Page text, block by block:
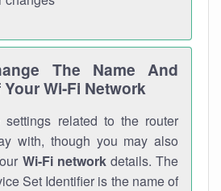
The Name And
Wi-Fi Network
related to the router
with, though you may also
Wi-Fi networkdetails. The
Set Identifier is the name of